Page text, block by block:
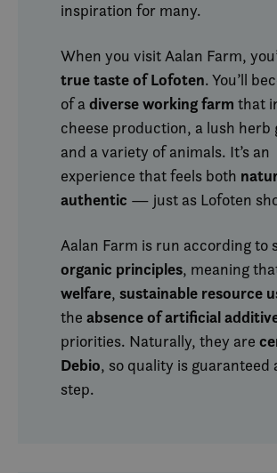
inspiration for many.
When you visit Aalan Farm,
true taste of Lofoten. You’ll
of a diverse working farm that
cheese production, a lush herb
and a variety of animals. It’s an
experience that feels both
authentic — just as Lofoten
Aalan Farm is run according to
organic principles, meaning
welfare, sustainable resource
the absence of artificial
priorities. Naturally, they are
Debio, so quality is guaranteed
step.